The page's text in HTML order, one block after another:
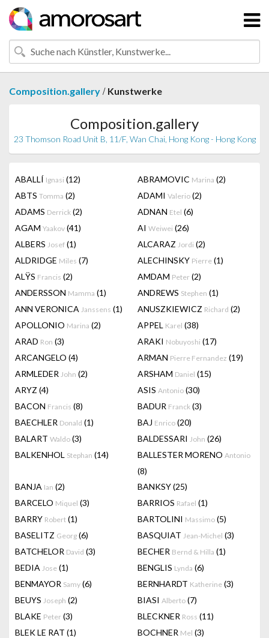
Composition.gallery / Kunstwerke
Composition.gallery
23 Thomson Road Unit B, 11/F, Wan Chai, Hong Kong - Hong Kong
ABALLÍ Ignasi (12) ABRAMOVIC Marina (2)
ABTS Tomma (2) ADAMI Valerio (2)
ADAMS Derrick (2) ADNAN Etel (6)
AGAM Yaakov (41) AI Weiwei (26)
ALBERS Josef (1) ALCARAZ Jordi (2)
ALDRIDGE Miles (7) ALECHINSKY Pierre (1)
ALŸS Francis (2) AMDAM Peter (2)
ANDERSSON Mamma (1) ANDREWS Stephen (1)
ANN VERONICA Janssens (1) ANUSZKIEWICZ Richard (2)
APOLLONIO Marina (2) APPEL Karel (38)
ARAD Ron (3) ARAKI Nobuyoshi (17)
ARCANGELO (4) ARMAN Pierre Fernandez (19)
ARMLEDER John (2) ARSHAM Daniel (15)
ARYZ (4) ASIS Antonio (30)
BACON Francis (8) BADUR Franck (3)
BAECHLER Donald (1) BAJ Enrico (20)
BALART Waldo (3) BALDESSARI John (26)
BALKENHOL Stephan (14) BALLESTER MORENO Antonio
(8)
BANJA Ian (2) BANKSY(25)
BARCELO Miquel (3) BARRIOS Rafael (1)
BARRY Robert (1) BARTOLINI Massimo (5)
BASELITZ Georg (6) BASQUIAT Jean-Michel (3)
BATCHELOR David (3) BECHER Bernd & Hilla (1)
BEDIA Jose (1) BENGLIS Lynda (6)
BENMAYOR Samy (6) BERNHARDT Katherine (3)
BEUYS Joseph (2) BIASI Alberto (7)
BLAKE Peter (3) BLECKNER Ross (11)
BLEK LE RAT (1) BOCHNER Mel (3)